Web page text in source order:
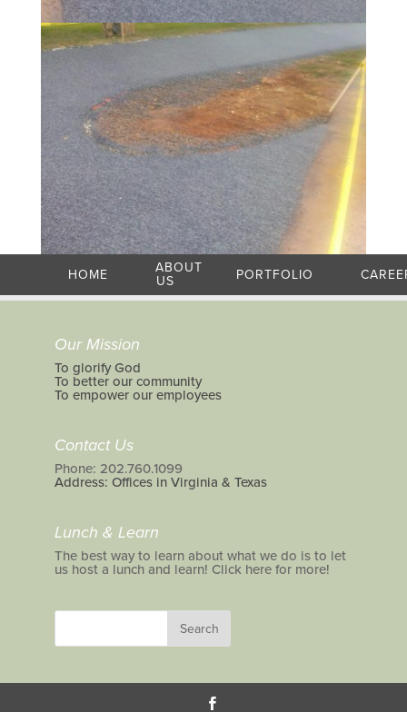
HOME
ABOUT
US
PORTFOLIO
Our Mission
To glorify God
To better our community
To empower our employees
Contact Us
Phone: 202.760.1099
Address: Offices in Virginia & Texas
Lunch & Learn
The best way to learn about what we do is to let
us host a lunch and learn! Click here for more!